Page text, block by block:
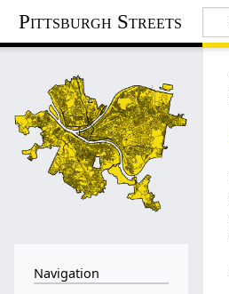
Pittsburgh Streets
Navigation